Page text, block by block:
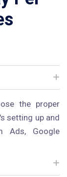
the proper
setting up and
Ads, Google